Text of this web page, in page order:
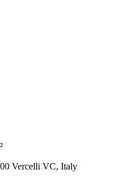
Vercelli VC, Italy